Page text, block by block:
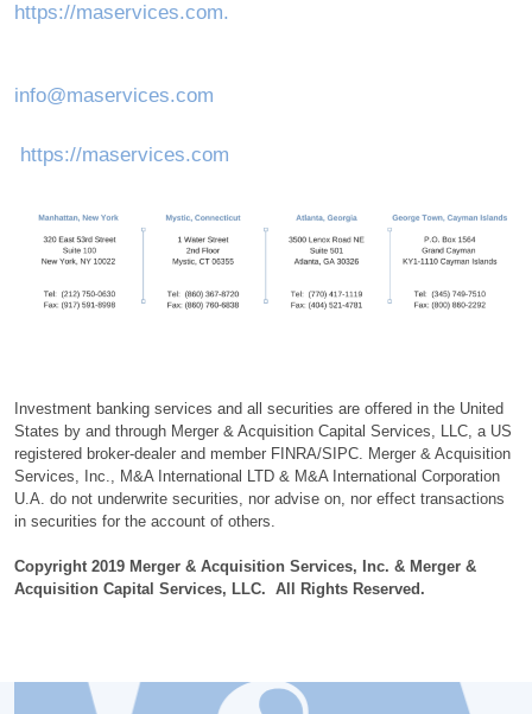
https://maservices.com.
info@maservices.com
https://maservices.com
Investment banking services and all securities are offered in the United
States by and through Merger & Acquisition Capital Services, LLC, a US
registered broker-dealer and member FINRA/SIPC. Merger & Acquisition
Services, Inc., M&A International LTD & M&A International Corporation
U.A. do not underwrite securities, nor advise on, nor effect transactions
in securities for the account of others.
Copyright 2019 Merger & Acquisition Services, Inc. & Merger &
Acquisition Capital Services, LLC. All Rights Reserved.